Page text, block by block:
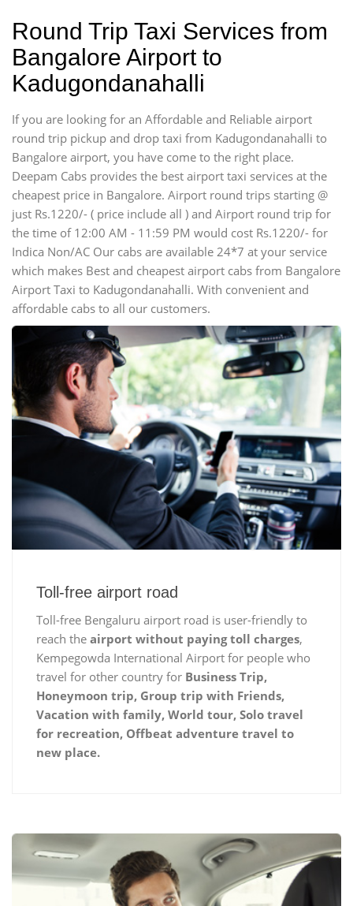
Round Trip Taxi Services from
Bangalore Airport to
Kadugondanahalli
If you are looking for an Affordable and Reliable airport
round trip pickup and drop taxi from Kadugondanahalli to
Bangalore airport, you have come to the right place.
Deepam Cabs provides the best airport taxi services at the
cheapest price in Bangalore. Airport round trips starting @
just Rs.1220/- ( price include all ) and Airport round trip for
the time of 12:00 AM - 11:59 PM would cost Rs.1220/- for
Indica Non/AC Our cabs are available 24*7 at your service
which makes Best and cheapest airport cabs from Bangalore
Airport Taxi to Kadugondanahalli. With convenient and
affordable cabs to all our customers.
Toll-free airport road
Toll-free Bengaluru airport road is user-friendly to
reach the airport without paying toll charges,
Kempegowda International Airport for people who
travel for other country for Business Trip,
Honeymoon trip, Group trip with Friends,
Vacation with family, World tour, Solo travel
for recreation, Offbeat adventure travel to
new place.